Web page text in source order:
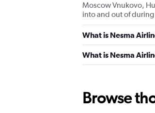
Moscow Vnukovo,
into and out of during
What is Nesma
What is Nesma
Browse